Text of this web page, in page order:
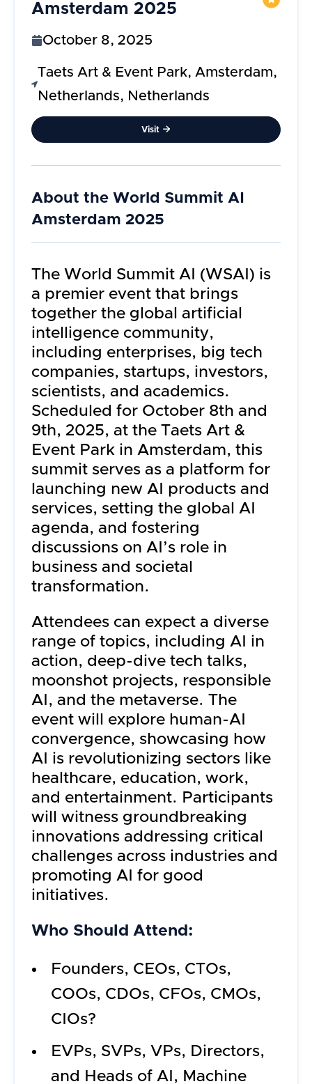
Amsterdam 2025
October 8, 2025
Taets Art & Event Park, Amsterdam,
Netherlands, Netherlands
Visit 
About the World Summit AI
Amsterdam 2025
The World Summit AI (WSAI) is
a premier event that brings
together the global artificial
intelligence community,
including enterprises, big tech
companies, startups, investors,
scientists, and academics.
Scheduled for October 8th and
9th, 2025, at the Taets Art &
Event Park in Amsterdam, this
summit serves as a platform for
launching new AI products and
services, setting the global AI
agenda, and fostering
discussions on AI’s role in
business and societal
transformation.
Attendees can expect a diverse
range of topics, including AI in
action, deep-dive tech talks,
moonshot projects, responsible
AI, and the metaverse. The
event will explore human-AI
convergence, showcasing how
AI is revolutionizing sectors like
healthcare, education, work,
and entertainment. Participants
will witness groundbreaking
innovations addressing critical
challenges across industries and
promoting AI for good
initiatives.
Who Should Attend:
Founders, CEOs, CTOs,
COOs, CDOs, CFOs, CMOs,
CIOs?
EVPs, SVPs, VPs, Directors,
and Heads of AI, Machine